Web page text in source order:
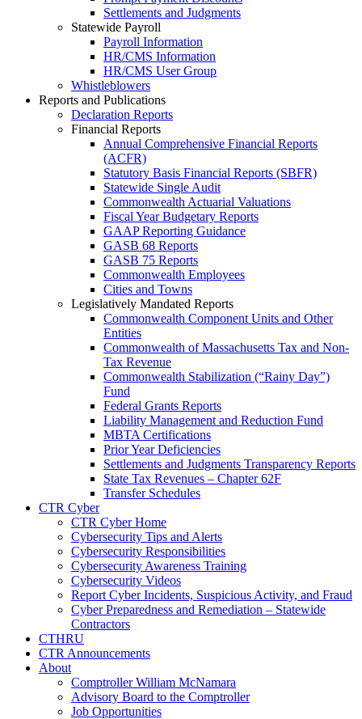
Settlements and Judgments
Statewide Payroll
Payroll Information
HR/CMS Information
HR/CMS User Group
Whistleblowers
Reports and Publications
Declaration Reports
Financial Reports
Annual Comprehensive Financial Reports
(ACFR)
Statutory Basis Financial Reports (SBFR)
Statewide Single Audit
Commonwealth Actuarial Valuations
Fiscal Year Budgetary Reports
GAAP Reporting Guidance
GASB 68 Reports
GASB 75 Reports
Commonwealth Employees
Cities and Towns
Legislatively Mandated Reports
Commonwealth Component Units and Other
Entities
Commonwealth of Massachusetts Tax and Non-
Tax Revenue
Commonwealth Stabilization (“Rainy Day”)
Fund
Federal Grants Reports
Liability Management and Reduction Fund
MBTA Certifications
Prior Year Deficiencies
Settlements and Judgments Transparency Reports
State Tax Revenues – Chapter 62F
Transfer Schedules
CTR Cyber
CTR Cyber Home
Cybersecurity Tips and Alerts
Cybersecurity Responsibilities
Cybersecurity Awareness Training
Cybersecurity Videos
Report Cyber Incidents, Suspicious Activity, and Fraud
Cyber Preparedness and Remediation – Statewide
Contractors
CTHRU
CTR Announcements
About
Comptroller William McNamara
Advisory Board to the Comptroller
Job Opportunities